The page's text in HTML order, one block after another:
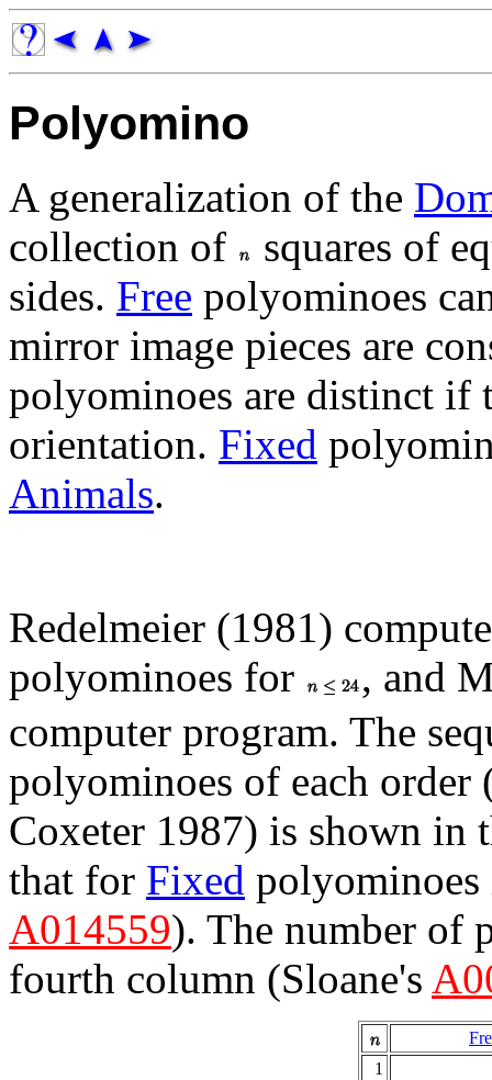
Polyomino
A generalization of the
collection of
squares of
sides. Free polyominoes
mirror image pieces are
polyominoes are distinct
orientation. Fixed
Animals.
Redelmeier (1981)
polyominoes for
, and
computer program. The
polyominoes of each order
Coxeter 1987) is shown in
that for Fixed
A014559). The number of
fourth column (Sloane's
1